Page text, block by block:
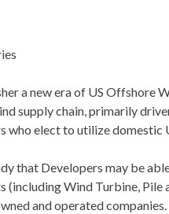
a new era of US Offshore
supply chain, primarily
who elect to utilize domestic
that Developers may be
Wind Turbine, Pile
and operated companies.